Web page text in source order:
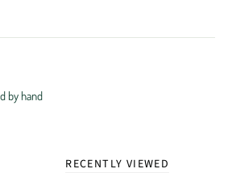
by hand
RECENTLY VIEWED